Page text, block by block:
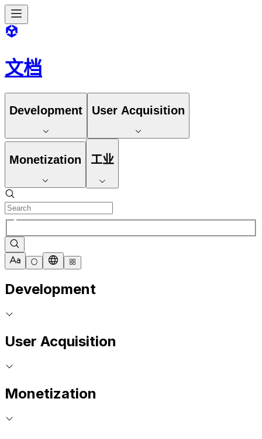
文档
Development User Acquisition
Monetization 工业
Development
User Acquisition
Monetization